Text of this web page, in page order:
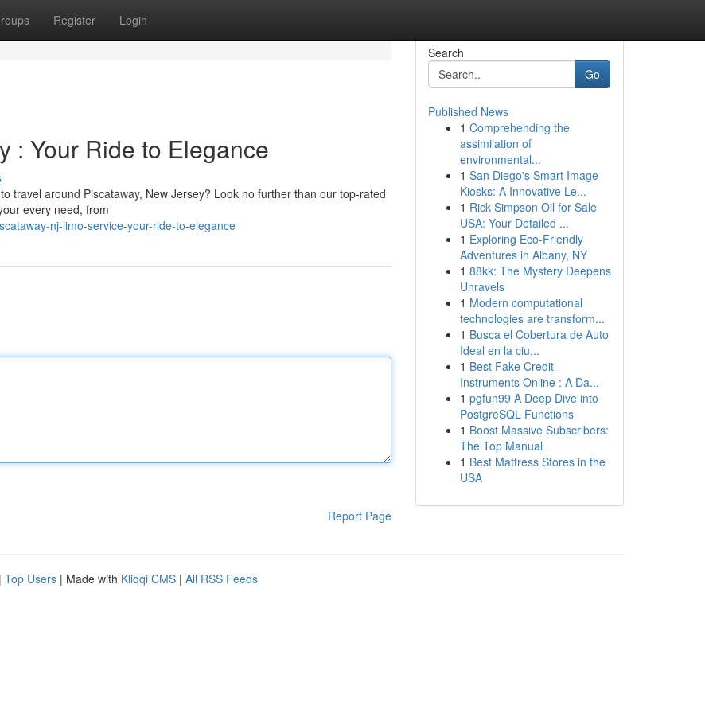
Register Login
: Your Ride to Elegance
travel around Piscataway, New Jersey? Look no further than our top-rated
every need, from
nj-limo-service-your-ride-to-elegance
Report Page
Search
Go
Published News
1 Comprehending the
assimilation of
environmental...
1 San Diego's Smart Image
Kiosks: A Innovative Le...
1 Rick Simpson Oil for Sale
USA: Your Detailed ...
1 Exploring Eco-Friendly
Adventures in Albany, NY
1 88kk: The Mystery Deepens
Unravels
1 Modern computational
technologies are transform...
1 Busca el Cobertura de Auto
Ideal en la ciu...
1 Best Fake Credit
Instruments Online : A Da...
1 pgfun99 A Deep Dive into
PostgreSQL Functions
1 Boost Massive Subscribers:
The Top Manual
1 Best Mattress Stores in the
USA
| Top Users | Made with Kliqqi CMS | All RSS Feeds